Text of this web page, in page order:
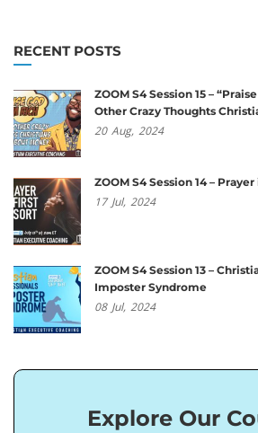
RECENT POSTS
ZOOM S4 Session 15 –
Other Crazy Thoughts
20 Aug, 2024
ZOOM S4 Session 14 –
17 Jul, 2024
ZOOM S4 Session 13 –
Imposter Syndrome
08 Jul, 2024
Explore Our